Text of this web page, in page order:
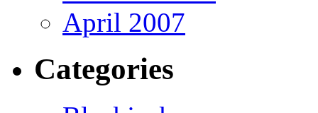
April 2007
Categories